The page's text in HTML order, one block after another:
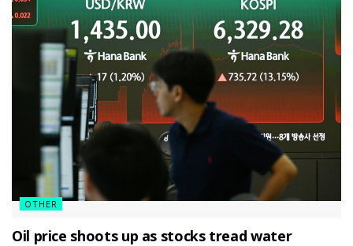
OTHER
Oil price shoots up as stocks tread water